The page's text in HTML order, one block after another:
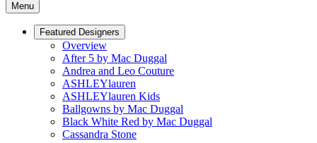
Menu
Featured Designers
Overview
After 5 by Mac Duggal
Andrea and Leo Couture
ASHLEYlauren
ASHLEYlauren Kids
Ballgowns by Mac Duggal
Black White Red by Mac Duggal
Cassandra Stone